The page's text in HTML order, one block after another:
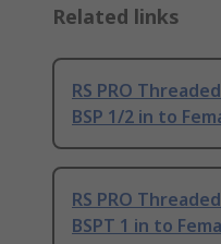
Related links
RS PRO
BSP 1/2 in to
RS PRO
BSPT 1 in to